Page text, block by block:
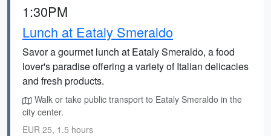
1:30PM
Lunch at Eataly Smeraldo
Savor a gourmet lunch at Eataly Smeraldo, a food
lover's paradise offering a variety of Italian delicacies
and fresh products.
Walk or take public transport to Eataly Smeraldo in the
city center.
EUR 25, 1.5 hours